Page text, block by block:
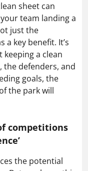
sheet can
team landing a
just the
a key benefit. It’s
a clean
the defenders, and
goals, the
the park will
competitions
the potential